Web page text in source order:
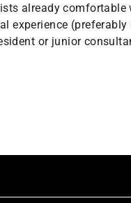
already comfortable
experience
or junior